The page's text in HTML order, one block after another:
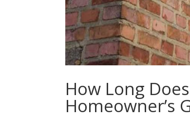
How Long
Homeowner’s